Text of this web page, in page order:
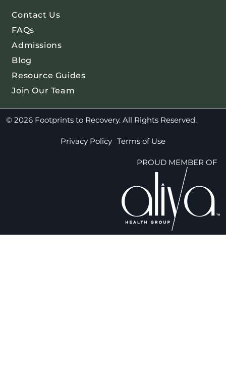
Contact Us
FAQs
Admissions
Blog
Resource Guides
Join Our Team
© 2026 Footprints to Recovery. All Rights Reserved.
Privacy Policy Terms of Use
PROUD MEMBER OF